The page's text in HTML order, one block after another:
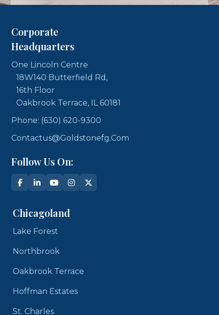
Corporate
Headquarters
One Lincoln Centre
18W140 Butterfield Rd,
16th Floor
Oakbrook Terrace, IL 60181
Phone: (630) 620-9300
Contactus@goldstonefg.com
Follow Us On:
Chicagoland
Lake Forest
Northbrook
Oakbrook Terrace
Hoffman Estates
St. Charles